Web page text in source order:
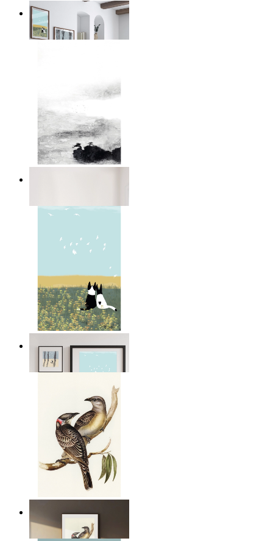
Winter Companions
From
$17.00
Open Landscape
From $17.00
Resting Birds
$17.00